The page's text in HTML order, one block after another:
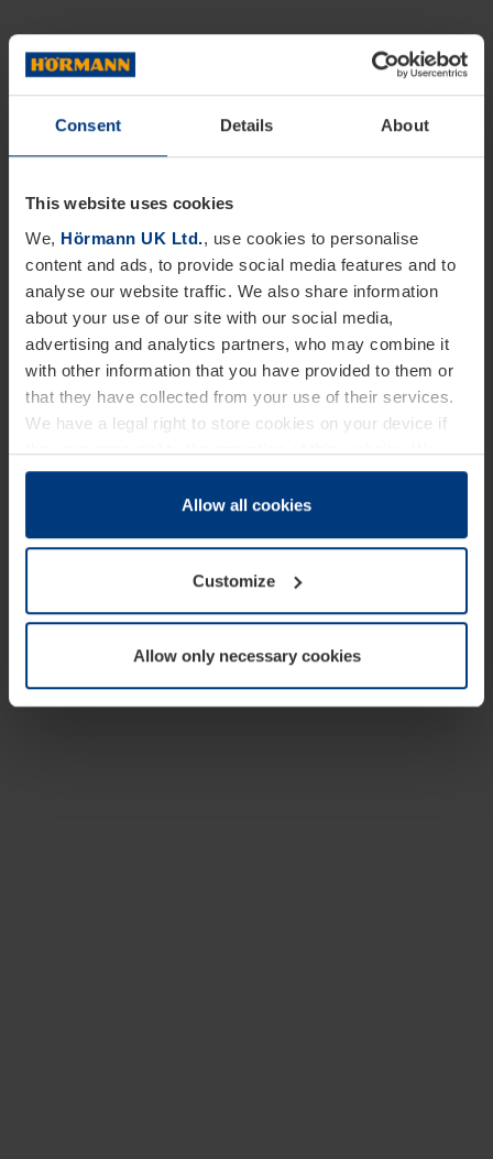
Consent Details About
This website uses cookies
We, Hörmann UK Ltd., use cookies to personalise
content and ads, to provide social media features and to
analyse our website traffic. We also share information
about your use of our site with our social media,
advertising and analytics partners, who may combine it
with other information that you have provided to them or
that they have collected from your use of their services.
We have a legal right to store cookies on your device if
they are essential to the operation of this website. We
need your consent for all other types of cookies. You can
change or withdraw your consent at any time through the
Allow all cookies
Customize
Allow only necessary cookies